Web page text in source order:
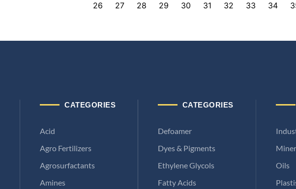
26
27 28 29 30 31 32 33 34
CATEGORIES
Acid
Agro Fertilizers
Agrosurfactants
Amines
CATEGORIES
Defoamer
Dyes & Pigments
Ethylene Glycols
Fatty Acids
Oils